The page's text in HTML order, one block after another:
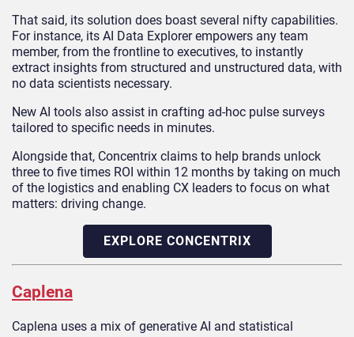
That said, its solution does boast several nifty capabilities.
For instance, its AI Data Explorer empowers any team
member, from the frontline to executives, to instantly
extract insights from structured and unstructured data, with
no data scientists necessary.
New AI tools also assist in crafting ad-hoc pulse surveys
tailored to specific needs in minutes.
Alongside that, Concentrix claims to help brands unlock
three to five times ROI within 12 months by taking on much
of the logistics and enabling CX leaders to focus on what
matters: driving change.
EXPLORE CONCENTRIX
Caplena
Caplena uses a mix of generative AI and statistical